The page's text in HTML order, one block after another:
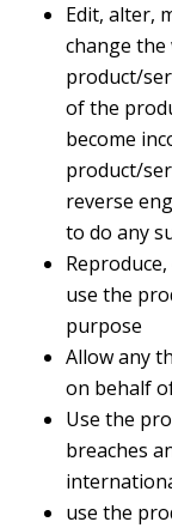
Edit, alter,
change
product/
of the
become
product/
reverse
to do any
use the
purpose
Allow any
on behalf
Use the
breaches
use the